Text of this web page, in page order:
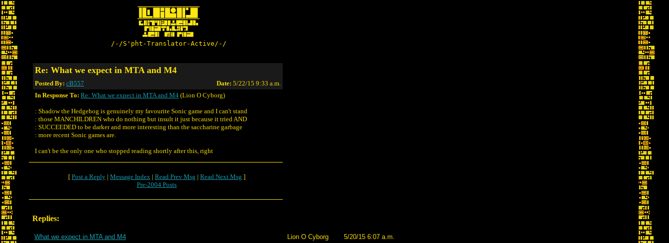
/-/S'pht-Translator-Active/-/
Re: What we expect in MTA and M4
Posted By: cB557 Date: 5/22/15 9:33 a.m.
In Response To: Re: What we expect in MTA and M4 (Lion O Cyborg)
: Shadow the Hedgehog is genuinely my favourite Sonic game and I can't stand
: those MANCHILDREN who do nothing but insult it just because it tried AND
: SUCCEEDED to be darker and more interesting than the saccharine garbage
: more recent Sonic games are.
I can't be the only one who stopped reading shortly after this, right
[ Post a Reply | Message Index | Read Prev Msg | Read Next Msg ]
Pre-2004 Posts
Replies:
What we expect in MTA and M4 Lion O Cyborg
5/20/15 6:07 a.m.